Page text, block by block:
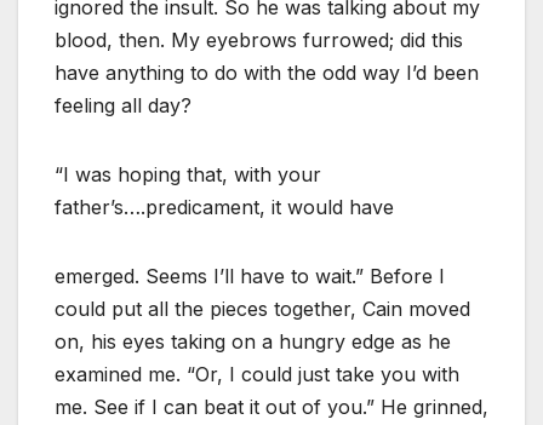
ignored the insult. So he was talking about my
blood, then. My eyebrows furrowed; did this
have anything to do with the odd way I’d been
feeling all day?
“I was hoping that, with your
father’s….predicament, it would have
emerged. Seems I’ll have to wait.” Before I
could put all the pieces together, Cain moved
on, his eyes taking on a hungry edge as he
examined me. “Or, I could just take you with
me. See if I can beat it out of you.” He grinned,